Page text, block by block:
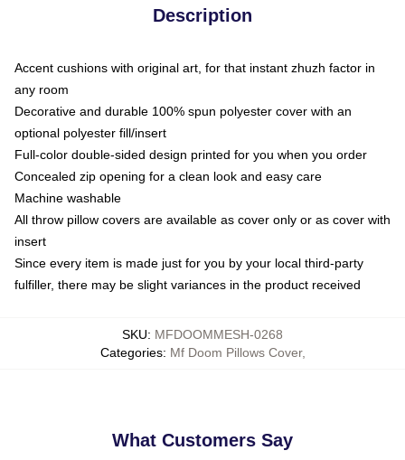
Description
Accent cushions with original art, for that instant zhuzh factor in
any room
Decorative and durable 100% spun polyester cover with an
optional polyester fill/insert
Full-color double-sided design printed for you when you order
Concealed zip opening for a clean look and easy care
Machine washable
All throw pillow covers are available as cover only or as cover with
insert
Since every item is made just for you by your local third-party
fulfiller, there may be slight variances in the product received
SKU: MFDOOMMESH-0268
Categories: Mf Doom Pillows Cover,
What Customers Say